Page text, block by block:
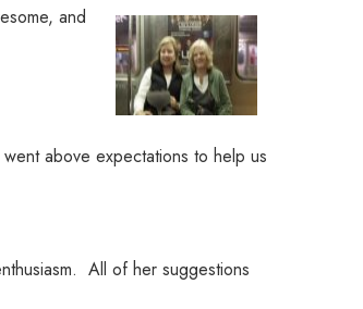
and
above expectations to help us
All of her suggestions